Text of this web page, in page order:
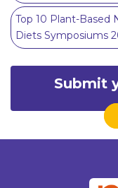
Top 10 Plant-Based
Diets Symposiums
Submit